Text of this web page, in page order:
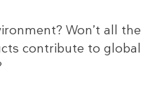
Won’t all the
contribute to global